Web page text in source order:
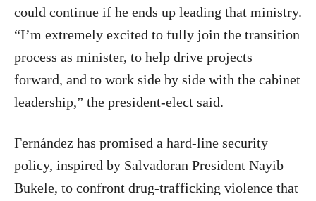
could continue if he ends up leading that ministry.
“I’m extremely excited to fully join the transition
process as minister, to help drive projects
forward, and to work side by side with the cabinet
leadership,” the president-elect said.
Fernández has promised a hard-line security
policy, inspired by Salvadoran President Nayib
Bukele, to confront drug-trafficking violence that